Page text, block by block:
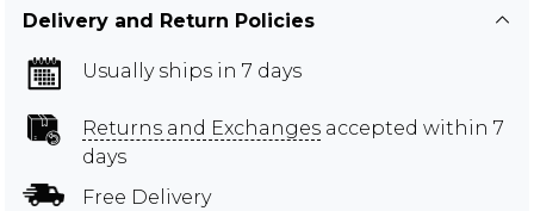
Delivery and Return Policies
Usually ships in 7 days
Returns and Exchanges accepted within 7
days
Free Delivery